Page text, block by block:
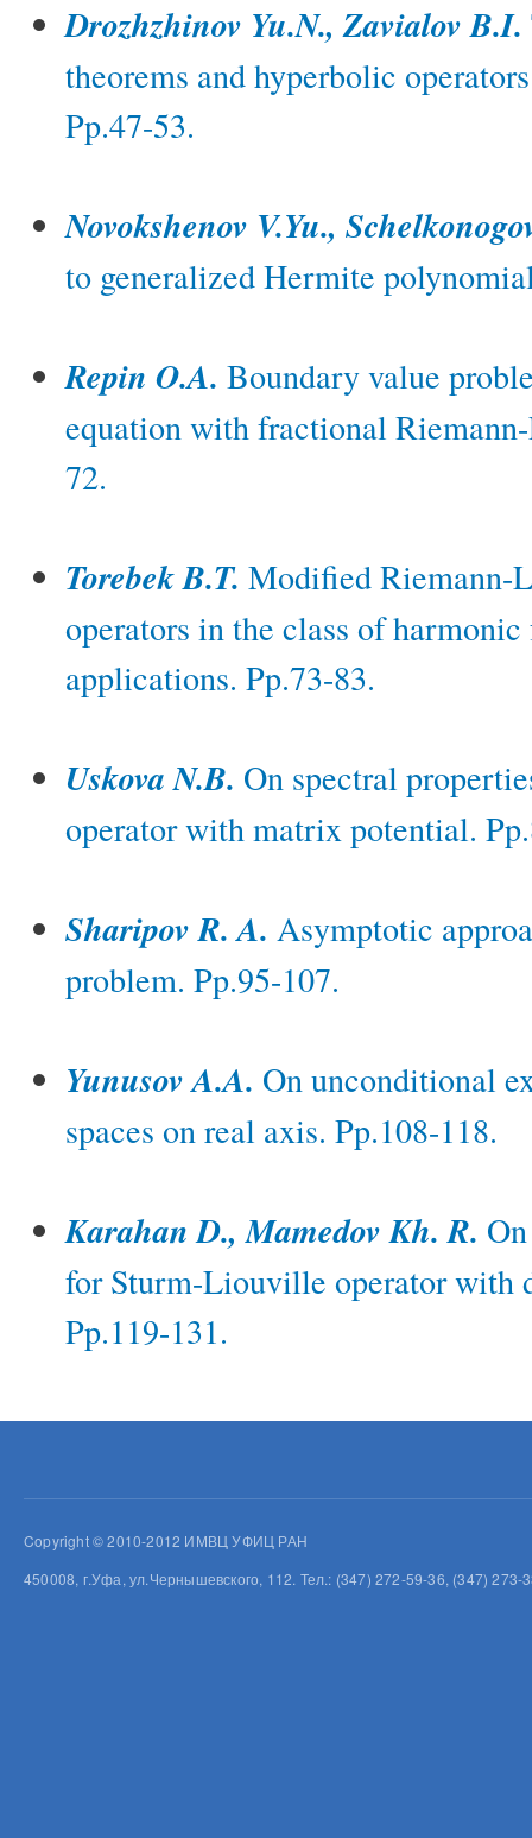
Drozhzhinov Yu.N., Zavialov B.I.
theorems and hyperbolic
Pp.47-53.
Novokshenov V.Yu.,
to generalized Hermite
Repin O.A. Boundary value
equation with fractional
72.
Torebek B.T. Modified Riemann-
operators in the class of
applications. Pp.73-83.
Uskova N.B. On spectral
operator with matrix potential.
Sharipov R. A. Asymptotic
problem. Pp.95-107.
Yunusov A.A. On unconditional
spaces on real axis. Pp.108-118.
Karahan D., Mamedov Kh. R.
for Sturm-Liouville operator with
Pp.119-131.
Copyright © 2010-2012 ИМВЦ УФИЦ РАН
450008, г.Уфа, ул.Чернышевского, 112. Тел.: (347) 272-59-36, (347)